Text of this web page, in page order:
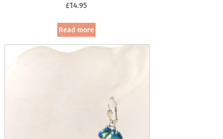
£14.95
Read more